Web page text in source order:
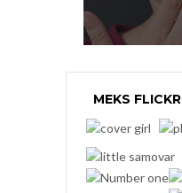
MEKS FLICKR